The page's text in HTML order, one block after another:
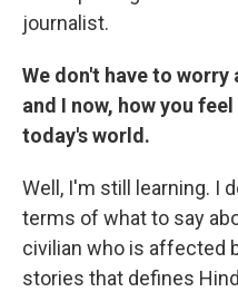
journalist.
We don't have to
and I now, how you
today's world.
Well, I'm still learning. I
terms of what to say
civilian who is affected
stories that defines